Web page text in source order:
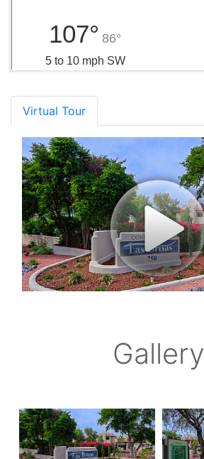
107° 86°
5 to 10 mph SW
Virtual Tour
Gallery